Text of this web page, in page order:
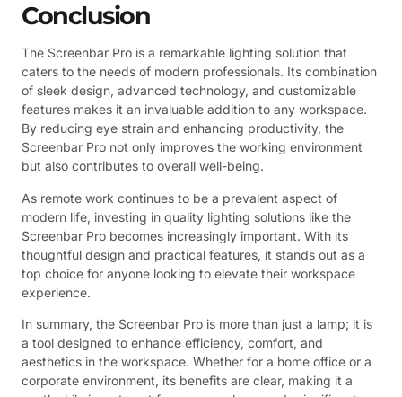
Conclusion
The Screenbar Pro is a remarkable lighting solution that
caters to the needs of modern professionals. Its combination
of sleek design, advanced technology, and customizable
features makes it an invaluable addition to any workspace.
By reducing eye strain and enhancing productivity, the
Screenbar Pro not only improves the working environment
but also contributes to overall well-being.
As remote work continues to be a prevalent aspect of
modern life, investing in quality lighting solutions like the
Screenbar Pro becomes increasingly important. With its
thoughtful design and practical features, it stands out as a
top choice for anyone looking to elevate their workspace
experience.
In summary, the Screenbar Pro is more than just a lamp; it is
a tool designed to enhance efficiency, comfort, and
aesthetics in the workspace. Whether for a home office or a
corporate environment, its benefits are clear, making it a